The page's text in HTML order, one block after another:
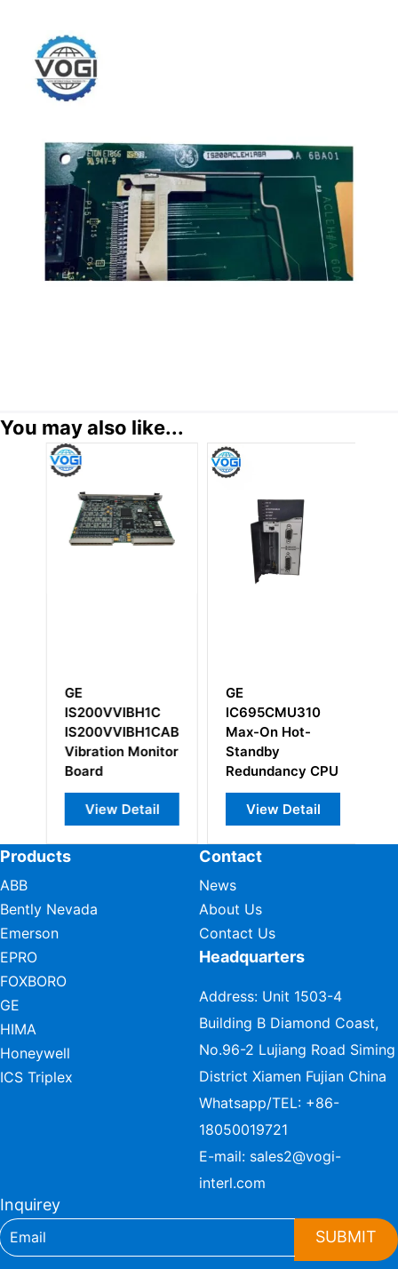
You may also like...
GE
IS200VVIBH1C
IS200VVIBH1CAB
Vibration Monitor
Board
View Detail
GE
IC695CMU310
Max-On Hot-
Standby
Redundancy CPU
View Detail
Products
ABB
Bently Nevada
Emerson
EPRO
FOXBORO
GE
HIMA
Honeywell
ICS Triplex
Contact
News
About Us
Contact Us
Headquarters
Address: Unit 1503-4
Building B Diamond Coast,
No.96-2 Lujiang Road Siming
District Xiamen Fujian China
Whatsapp/TEL: +86-
18050019721
E-mail: sales2@vogi-
interl.com
Inquirey
SUBMIT